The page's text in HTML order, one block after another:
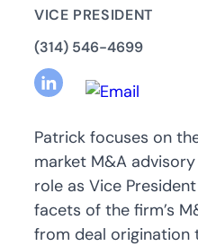
VICE PRESIDENT
(314) 546-4699
Patrick focuses on
market M&A
role as Vice
facets of the firm’s
from deal origination